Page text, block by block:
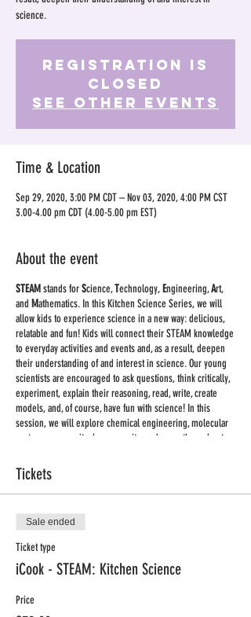
science.
Registration is
Closed
See other events
Time & Location
Sep 29, 2020, 3:00 PM CDT – Nov 03, 2020, 4:00 PM CST
3.00-4.00 pm CDT (4.00-5.00 pm EST)
About the event
STEAM stands forScience,Technology, Engineering,Art,
and Mathematics. In this Kitchen Science Series, we will
allow kids to experience science in a new way: delicious,
relatable and fun! Kids will connect their STEAM knowledge
to everyday activities and events and, as a result, deepen
their understanding of and interest in science. Our young
scientists are encouraged to ask questions, think critically,
experiment, explain their reasoning, read, write, create
models, and, of course, have fun with science! In this
session, we will explore chemical engineering, molecular
gastronomy, gravity, lung capacity, and more throughout
making homemade butter, ice cream glaciers, and slime.
4
Supplies:we are keeping supplies to the minimum. You
will receive a list of supplies for each class once you
register.
Important:
Tickets
Sale ended
Ticket type
iCook - STEAM: Kitchen Science
Price